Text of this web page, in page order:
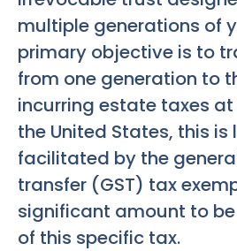
multiple generations of
primary objective is to
from one generation to
incurring estate taxes at
the United States, this is
facilitated by the
transfer (GST) tax
significant amount to
of this specific tax.